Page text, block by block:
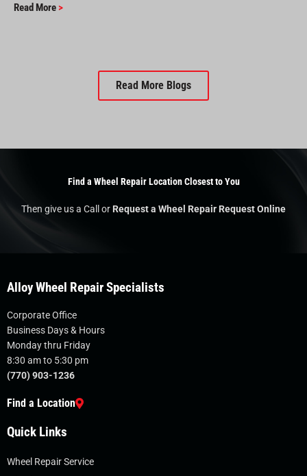
Read More >
Read More Blogs
Find a Wheel Repair Location Closest to You
Then give us a Call orRequest a Wheel Repair Request Online
Alloy Wheel Repair Specialists
Corporate Office
Business Days & Hours
Monday thru Friday
8:30 am to 5:30 pm
(770) 903-1236
Find a Location
Quick Links
Wheel Repair Service